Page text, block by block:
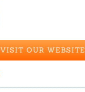
VISIT OUR WEBSITE